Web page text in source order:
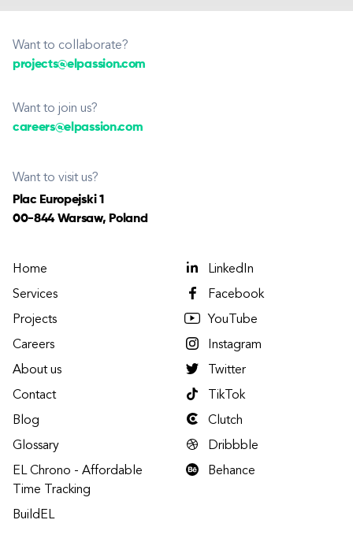
Want to collaborate?
projects@elpassion.com
Want to join us?
careers@elpassion.com
Want to visit us?
Plac Europejski 1
00-844 Warsaw, Poland
Home
Services
Projects
Careers
About us
Contact
Blog
Glossary
EL Chrono - Affordable
Time Tracking
BuildEL
LinkedIn
Facebook
YouTube
Instagram
Twitter
TikTok
Clutch
Dribbble
Behance